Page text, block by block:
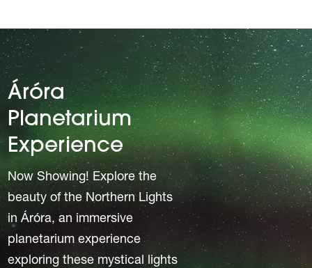
Áróra
Planetarium
Experience
Now Showing! Explore the
beauty of the Northern Lights
in Áróra, an immersive
planetarium experience
exploring these mystical lights